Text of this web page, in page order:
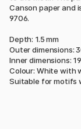
Canson paper and
9706.
Depth: 1.5 mm
Outer dimensions:
Inner dimensions:
Colour: White with
Suitable for motifs